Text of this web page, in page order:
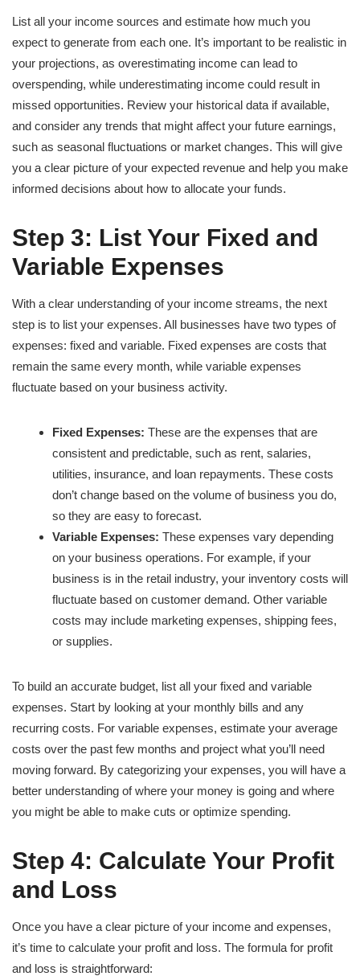
List all your income sources and estimate how much you
expect to generate from each one. It’s important to be realistic in
your projections, as overestimating income can lead to
overspending, while underestimating income could result in
missed opportunities. Review your historical data if available,
and consider any trends that might affect your future earnings,
such as seasonal fluctuations or market changes. This will give
you a clear picture of your expected revenue and help you make
informed decisions about how to allocate your funds.
Step 3: List Your Fixed and
Variable Expenses
With a clear understanding of your income streams, the next
step is to list your expenses. All businesses have two types of
expenses: fixed and variable. Fixed expenses are costs that
remain the same every month, while variable expenses
fluctuate based on your business activity.
Fixed Expenses: These are the expenses that are
consistent and predictable, such as rent, salaries,
utilities, insurance, and loan repayments. These costs
don’t change based on the volume of business you do,
so they are easy to forecast.
Variable Expenses: These expenses vary depending
on your business operations. For example, if your
business is in the retail industry, your inventory costs will
fluctuate based on customer demand. Other variable
costs may include marketing expenses, shipping fees,
or supplies.
To build an accurate budget, list all your fixed and variable
expenses. Start by looking at your monthly bills and any
recurring costs. For variable expenses, estimate your average
costs over the past few months and project what you’ll need
moving forward. By categorizing your expenses, you will have a
better understanding of where your money is going and where
you might be able to make cuts or optimize spending.
Step 4: Calculate Your Profit
and Loss
Once you have a clear picture of your income and expenses,
it’s time to calculate your profit and loss. The formula for profit
and loss is straightforward: